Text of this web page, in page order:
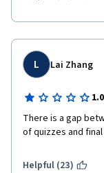
L Lai Zhang
1.0
There is a gap
of quizzes and
Helpful (23)